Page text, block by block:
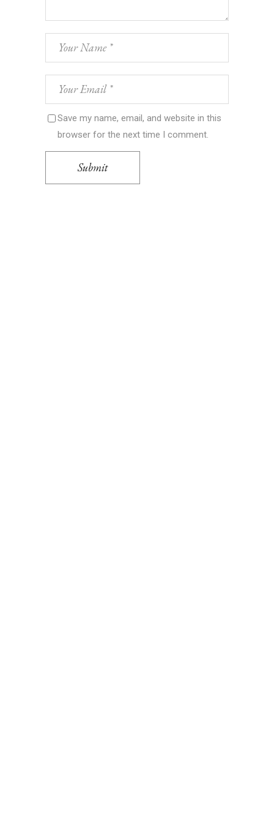
Save my name, email, and website in this
browser for the next time I comment.
Submit